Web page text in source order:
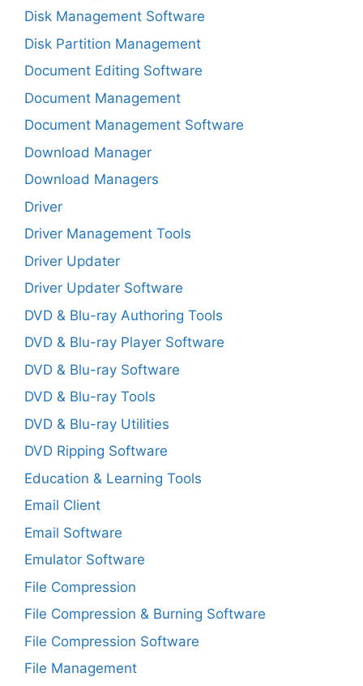
Disk Management Software
Disk Partition Management
Document Editing Software
Document Management
Document Management Software
Download Manager
Download Managers
Driver
Driver Management Tools
Driver Updater
Driver Updater Software
DVD & Blu-ray Authoring Tools
DVD & Blu-ray Player Software
DVD & Blu-ray Software
DVD & Blu-ray Tools
DVD & Blu-ray Utilities
DVD Ripping Software
Education & Learning Tools
Email Client
Email Software
Emulator Software
File Compression
File Compression & Burning Software
File Compression Software
File Management